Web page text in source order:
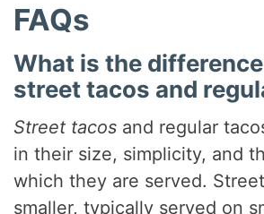
FAQs
What is the
street tacos and
Street tacos and regular
in their size, simplicity, and
which they are served.
smaller, typically served on